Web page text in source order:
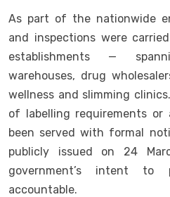
As part of the nationwide
and inspections were
establishments —
warehouses, drug
wellness and slimming
of labelling requirements or
been served with formal
publicly issued on 24
government’s intent to
accountable.